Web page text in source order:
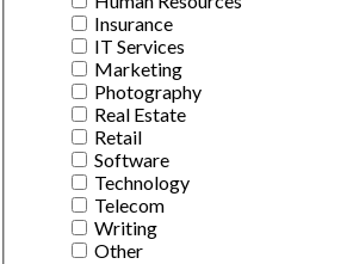
Insurance
IT Services
Marketing
Photography
Real Estate
Retail
Software
Technology
Telecom
Writing
Other